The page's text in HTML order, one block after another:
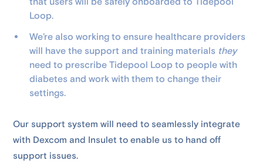
Loop.
We’re also working to ensure healthcare providers
will have the support and training materials they
need to prescribe Tidepool Loop to people with
diabetes and work with them to change their
settings.
Our support system will need to seamlessly integrate
with Dexcom and Insulet to enable us to hand off
support issues.